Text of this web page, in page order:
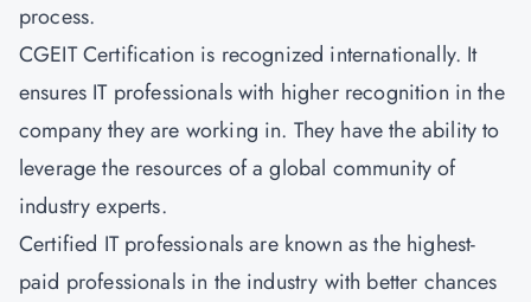
process.
CGEIT Certification is recognized internationally. It
ensures IT professionals with higher recognition in the
company they are working in. They have the ability to
leverage the resources of a global community of
industry experts.
Certified IT professionals are known as the highest-
paid professionals in the industry with better chances